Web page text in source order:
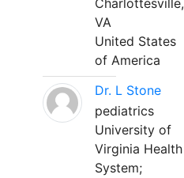
Charlottesville,
VA
United States
of America
Dr. L Stone
pediatrics
University of
Virginia Health
System;